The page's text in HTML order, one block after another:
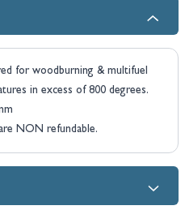
for woodburning & multifuel
in excess of 800 degrees.
NON refundable.